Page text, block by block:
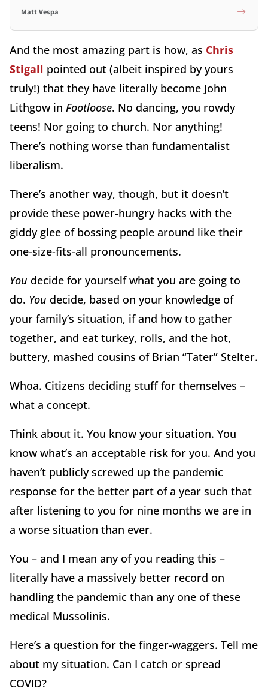
Matt Vespa
And the most amazing part is how, as Chris
Stigall pointed out (albeit inspired by yours
truly!) that they have literally become John
Lithgow in Footloose. No dancing, you rowdy
teens! Nor going to church. Nor anything!
There’s nothing worse than fundamentalist
liberalism.
There’s another way, though, but it doesn’t
provide these power-hungry hacks with the
giddy glee of bossing people around like their
one-size-fits-all pronouncements.
You decide for yourself what you are going to
do. You decide, based on your knowledge of
your family’s situation, if and how to gather
together, and eat turkey, rolls, and the hot,
buttery, mashed cousins of Brian “Tater” Stelter.
Whoa. Citizens deciding stuff for themselves –
what a concept.
Think about it. You know your situation. You
know what’s an acceptable risk for you. And you
haven’t publicly screwed up the pandemic
response for the better part of a year such that
after listening to you for nine months we are in
a worse situation than ever.
You – and I mean any of you reading this –
literally have a massively better record on
handling the pandemic than any one of these
medical Mussolinis.
Here’s a question for the finger-waggers. Tell me
about my situation. Can I catch or spread
COVID?